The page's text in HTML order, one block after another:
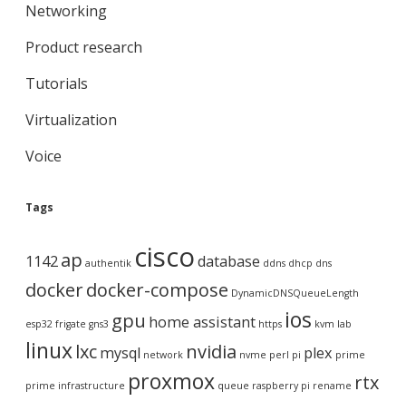
Networking
Product research
Tutorials
Virtualization
Voice
Tags
1142ap authentik ciscodatabase ddns dhcp dns
dockerdocker-compose DynamicDNSQueueLength
esp32 frigate gns3 gpu home assistant https ios kvm lab
linuxlxcmysql network nvidia nvme perl pi plex prime
prime infrastructure proxmox queue raspberry pi rename rtx